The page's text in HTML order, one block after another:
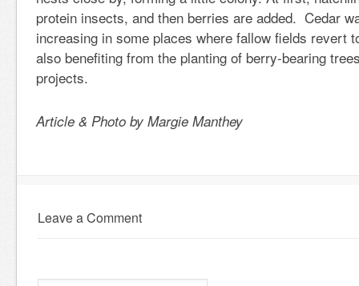
protein insects, and then berries are added. Cedar
increasing in some places where fallow fields revert
also benefiting from the planting of berry-bearing
projects.
Article & Photo by Margie Manthey
Leave a Comment